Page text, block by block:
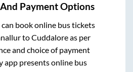
Payment Options
book online bus tickets
toCuddaloreas per
and choice of payment
app presents online bus